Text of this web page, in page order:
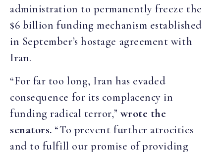
administration to permanently freeze the
$6 billion funding mechanism established
in September’s hostage agreement with
Iran.
“For far too long, Iran has evaded
consequence for its complacency in
funding radical terror,” wrote the
senators. “To prevent further atrocities
and to fulfill our promise of providing